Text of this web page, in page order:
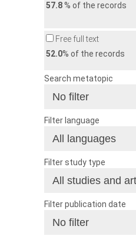
57.8% of the records
Free full text
52.0% of the records
Search metatopic
Filter language
Filter study type
Filter publication date